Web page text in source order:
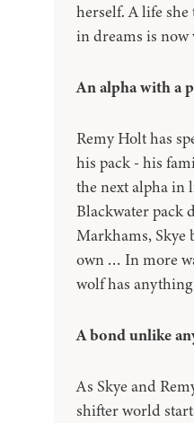
herself. A life
in dreams is
An alpha with a
Remy Holt has
his pack - his
the next alpha in
Blackwater pack
Markhams, Skye
own … In more
wolf has
A bond unlike
As Skye and
shifter world